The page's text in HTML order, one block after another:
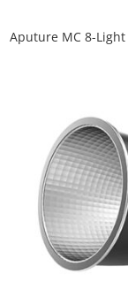
Aputure MC 8-